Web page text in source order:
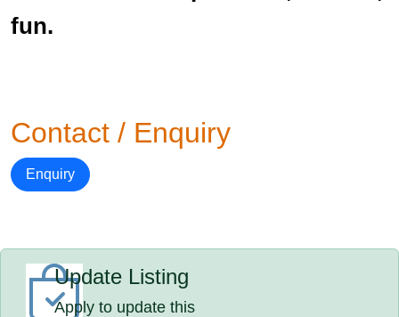
fun.
Contact / Enquiry
Enquiry
Update Listing
Apply to update this